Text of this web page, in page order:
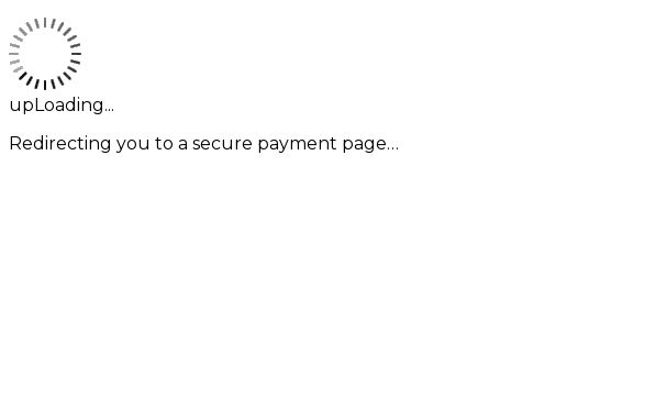
upLoading...
Redirecting you to a secure payment page…